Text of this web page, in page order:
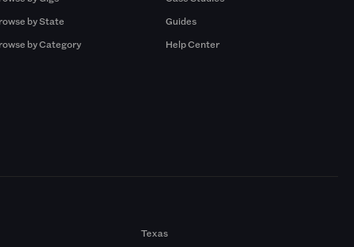
by State
by Category
Guides
Help Center
Texas